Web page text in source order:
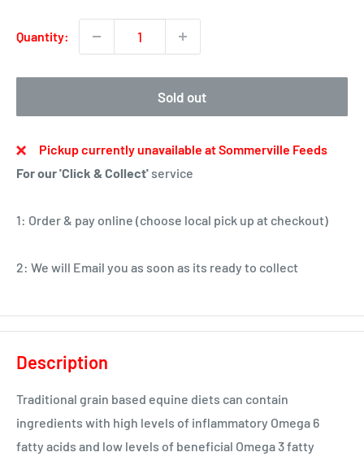
Quantity:
Sold out
Pickup currently unavailable at Sommerville Feeds
For our 'Click & Collect' service
1: Order & pay online (choose local pick up at checkout)
2: We will Email you as soon as its ready to collect
Description
Traditional grain based equine diets can contain
ingredients with high levels of inflammatory Omega 6
fatty acids and low levels of beneficial Omega 3 fatty